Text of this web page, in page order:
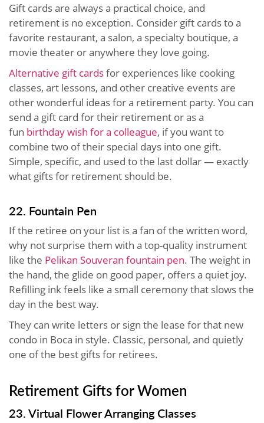
Gift cards are always a practical choice, and
retirement is no exception. Consider gift cards to a
favorite restaurant, a salon, a specialty boutique, a
movie theater or anywhere they love going.
Alternative gift cardsfor experiences like cooking
classes, art lessons, and other creative events are
other wonderful ideas for a retirement party. You can
send a gift card for their retirement or as a
fun birthday wish for a colleague, if you want to
combine two of their special days into one gift.
Simple, specific, and used to the last dollar — exactly
what gifts for retirement should be.
22. Fountain Pen
If the retiree on your list is a fan of the written word,
why not surprise them with a top-quality instrument
like the Pelikan Souveran fountain pen. The weight in
the hand, the glide on good paper, offers a quiet joy.
Refilling ink feels like a small ceremony that slows the
day in the best way.
They can write letters or sign the lease for that new
condo in Boca in style. Classic, personal, and quietly
one of the best gifts for retirees.
Retirement Gifts for Women
23. Virtual Flower Arranging Classes